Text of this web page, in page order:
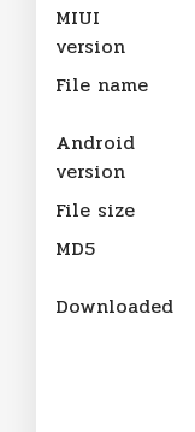
MIUI
version
File name
Android
version
File size
MD5
Downloaded